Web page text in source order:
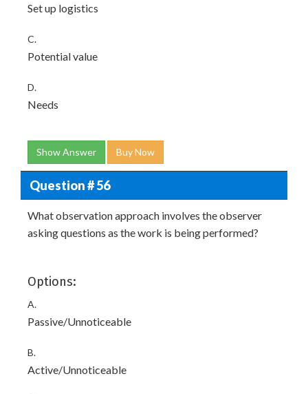
Set up logistics
C.
Potential value
D.
Needs
Show Answer Buy Now
Question # 56
What observation approach involves the observer
asking questions as the work is being performed?
Options:
A.
Passive/Unnoticeable
B.
Active/Unnoticeable